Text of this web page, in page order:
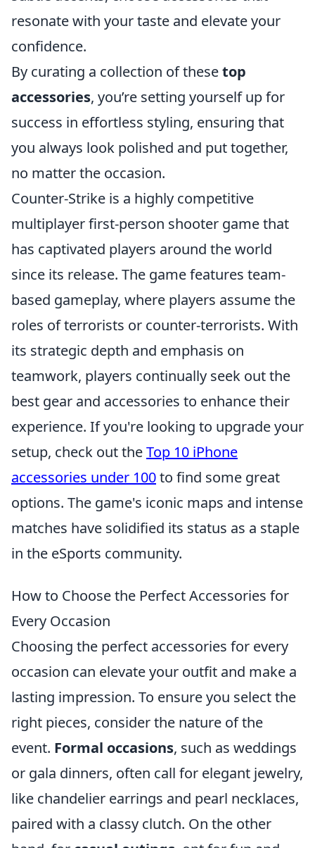
resonate with your taste and elevate your
confidence.
By curating a collection of thesetop
accessories, you’re setting yourself up for
success in effortless styling, ensuring that
you always look polished and put together,
no matter the occasion.
Counter-Strike is a highly competitive
multiplayer first-person shooter game that
has captivated players around the world
since its release. The game features team-
based gameplay, where players assume the
roles of terrorists or counter-terrorists. With
its strategic depth and emphasis on
teamwork, players continually seek out the
best gear and accessories to enhance their
experience. If you're looking to upgrade your
setup, check out theTop 10 iPhone
accessories under 100to find some great
options. The game's iconic maps and intense
matches have solidified its status as a staple
in the eSports community.
How to Choose the Perfect Accessories for
Every Occasion
Choosing the perfect accessories for every
occasion can elevate your outfit and make a
lasting impression. To ensure you select the
right pieces, consider the nature of the
event. Formal occasions, such as weddings
or gala dinners, often call for elegant jewelry,
like chandelier earrings and pearl necklaces,
paired with a classy clutch. On the other